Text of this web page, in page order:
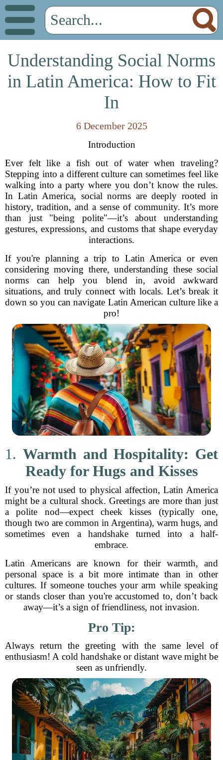
Understanding Social Norms
in Latin America: How to Fit
In
6 December 2025
Introduction
Ever felt like a fish out of water when traveling?
Stepping into a different culture can sometimes feel like
walking into a party where you don’t know the rules.
In Latin America, social norms are deeply rooted in
history, tradition, and a sense of community. It’s more
than just "being polite"—it’s about understanding
gestures, expressions, and customs that shape everyday
interactions.
If you're planning a trip to Latin America or even
considering moving there, understanding these social
norms can help you blend in, avoid awkward
situations, and truly connect with locals. Let’s break it
down so you can navigate Latin American culture like a
pro!
1. Warmth and Hospitality: Get
Ready for Hugs and Kisses
If you’re not used to physical affection, Latin America
might be a cultural shock. Greetings are more than just
a polite nod—expect cheek kisses (typically one,
though two are common in Argentina), warm hugs, and
sometimes even a handshake turned into a half-
embrace.
Latin Americans are known for their warmth, and
personal space is a bit more intimate than in other
cultures. If someone touches your arm while speaking
or stands closer than you're accustomed to, don’t back
away—it’s a sign of friendliness, not invasion.
Pro Tip:
Always return the greeting with the same level of
enthusiasm! A cold handshake or distant wave might be
seen as unfriendly.